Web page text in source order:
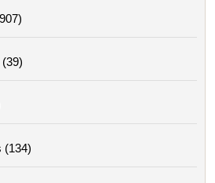
(134)